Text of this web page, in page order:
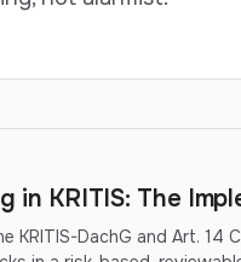
in KRITIS: The
KRITIS-DachG and Art. 14